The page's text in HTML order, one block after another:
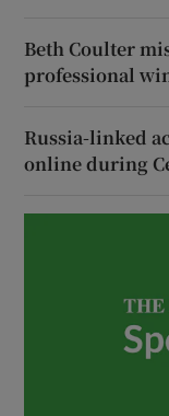
Beth Coulter
professional
Russia-linked
online during